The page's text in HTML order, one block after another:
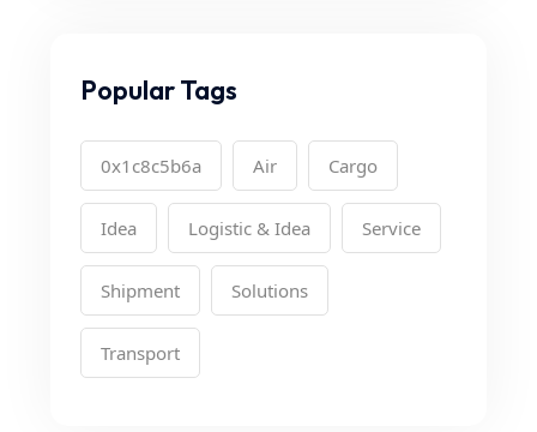
Popular Tags
0x1c8c5b6a Air Cargo
Idea Logistic & Idea Service
Shipment Solutions
Transport